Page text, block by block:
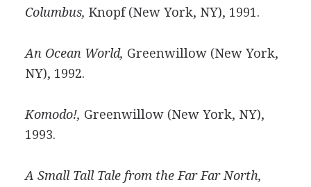
Columbus, Knopf (New York, NY), 1991.
An Ocean World, Greenwillow (New York,
NY), 1992.
Komodo!, Greenwillow (New York, NY),
1993.
A Small Tall Tale from the Far Far North,